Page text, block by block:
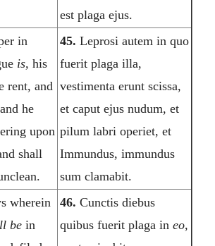
est plaga ejus.
in
is, his
rent, and
he
upon
shall
45. Leprosi autem in quo
fuerit plaga illa,
vestimenta erunt scissa,
et caput ejus nudum, et
pilum labri operiet, et
Immundus, immundus
sum clamabit.
wherein
be in
46. Cunctis diebus
quibus fuerit plaga in eo,